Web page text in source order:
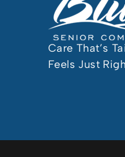
Care That’s
Feels Just